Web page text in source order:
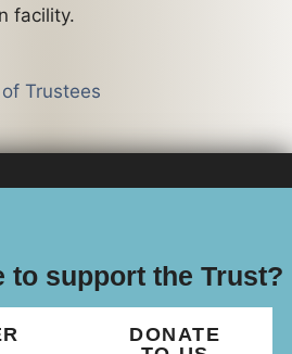
facility.
Trustees
to support the Trust?
DONATE